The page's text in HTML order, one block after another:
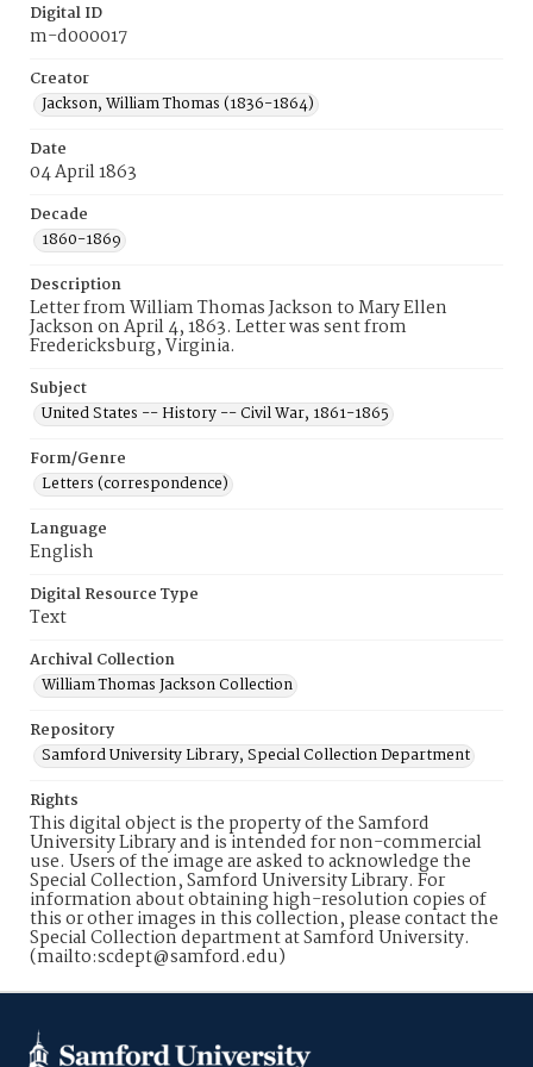
Digital ID
m-d000017
Creator
Jackson, William Thomas (1836-1864)
Date
04 April 1863
Decade
1860-1869
Description
Letter from William Thomas Jackson to Mary Ellen
Jackson on April 4, 1863. Letter was sent from
Fredericksburg, Virginia.
Subject
United States -- History -- Civil War, 1861-1865
Form/Genre
Letters (correspondence)
Language
English
Digital Resource Type
Text
Archival Collection
William Thomas Jackson Collection
Repository
Samford University Library, Special Collection Department
Rights
This digital object is the property of the Samford
University Library and is intended for non-commercial
use. Users of the image are asked to acknowledge the
Special Collection, Samford University Library. For
information about obtaining high-resolution copies of
this or other images in this collection, please contact the
Special Collection department at Samford University.
(mailto:scdept@samford.edu)